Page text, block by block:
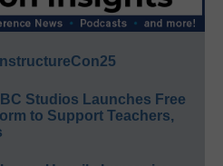
Studios Launches Free
to Support Teachers,